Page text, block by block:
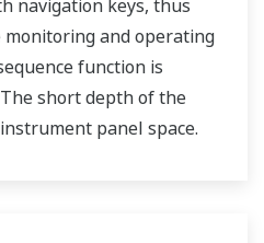
navigation keys, thus
and operating
function is
short depth of the
panel space.